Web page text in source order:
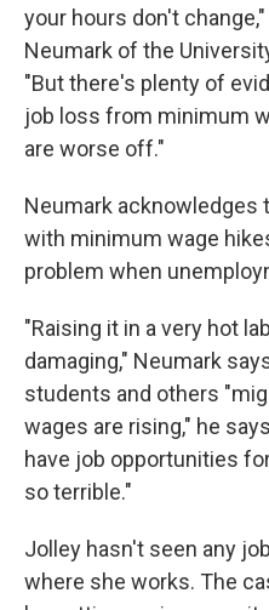
your hours don't
Neumark of the
"But there's plenty of
job loss from minimum
are worse off."
Neumark acknowledges
with minimum wage
problem when
"Raising it in a very hot
damaging," Neumark
students and others
wages are rising," he
have job opportunities
so terrible."
Jolley hasn't seen any
where she works. The